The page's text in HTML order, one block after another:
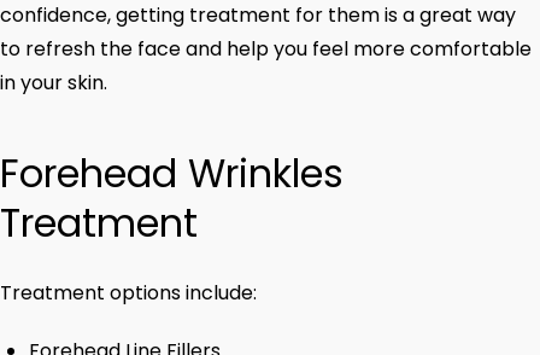
confidence, getting treatment for them is a great way
to refresh the face and help you feel more comfortable
in your skin.
Forehead Wrinkles
Treatment
Treatment options include: